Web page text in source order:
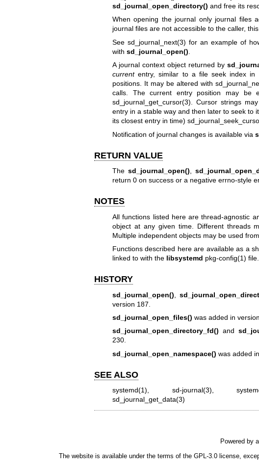
sd_journal_open_directory() and free its
When opening the journal only journal files
journal files are not accessible to the caller,
See sd_journal_next(3) for an example of
with sd_journal_open()
A journal context object returned by
currententry, similar to a file seek index in
positions. It may be altered with
calls. The current entry position may be
sd_journal_get_cursor(3). Cursor strings
entry in a stable way and then later to seek to
its closest entry in time)
Notification of journal changes is available via
RETURN VALUE
The sd_journal_open()
return 0 on success or a negative errno-style
NOTES
All functions listed here are thread-agnostic
object at any given time. Different threads
Multiple independent objects may be used
Functions described here are available as a
linked to with the libsystemd pkg-config(1) file.
HISTORY
sd_journal_open()
version 187.
sd_journal_open_files() was added in
sd_journal_open_directory_fd() and
230.
sd_journal_open_namespace() was added
SEE ALSO
systemd(1), sd-journal(3),
sd_journal_get_data(3)
Powered by
The website is available under the terms of the GPL-3.0license,